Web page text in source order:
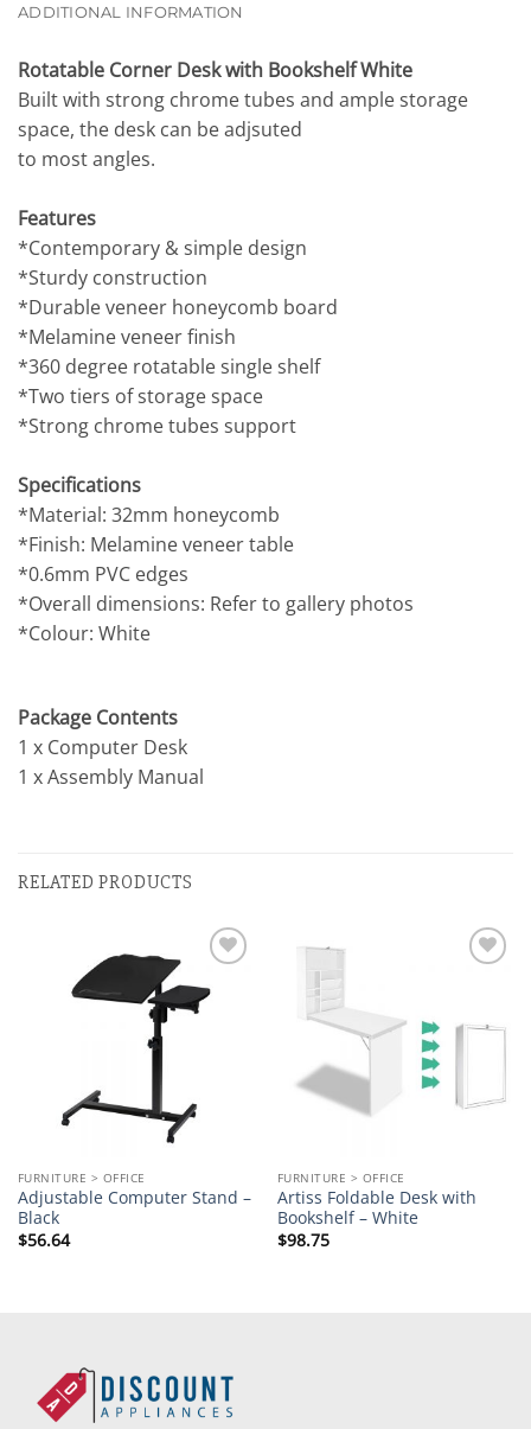
ADDITIONAL INFORMATION
Rotatable Corner Desk with Bookshelf White
Built with strong chrome tubes and ample storage
space, the desk can be adjsuted
to most angles.
Features
*Contemporary & simple design
*Sturdy construction
*Durable veneer honeycomb board
*Melamine veneer finish
*360 degree rotatable single shelf
*Two tiers of storage space
*Strong chrome tubes support
Specifications
*Material: 32mm honeycomb
*Finish: Melamine veneer table
*0.6mm PVC edges
*Overall dimensions: Refer to gallery photos
*Colour: White
Package Contents
1 x Computer Desk
1 x Assembly Manual
RELATED PRODUCTS
wishlist
FURNITURE > OFFICE
Adjustable Computer Stand –
Black
$56.64
FURNITURE > OFFICE
Artiss Foldable Desk with
Bookshelf – White
$98.75